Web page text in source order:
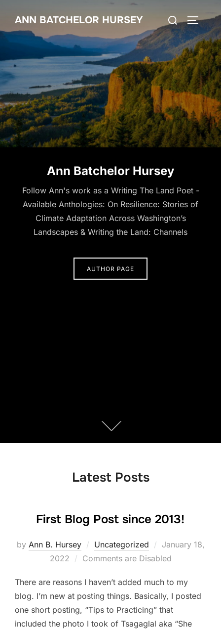
content
ANN BATCHELOR HURSEY
Search
for:
Ann Batchelor Hursey
Follow Ann's work as a Writing The Land Poet -
Available Anthologies: On Resilience: Stories of
Climate Adaptation Across Washington’s
Landscapes & Writing the Land: Channels
AUTHOR PAGE
Scroll
down
Latest Posts
First Blog Post since 2013!
by Ann B. Hursey Uncategorized
Posted
on
January 18,
2022
Comments are Disabled
There are reasons I haven’t added much to my
blog. I’m new at posting things. Basically, I posted
one short posting, “Tips to Practicing” that
included the photo I took of Tsagaglal aka “She